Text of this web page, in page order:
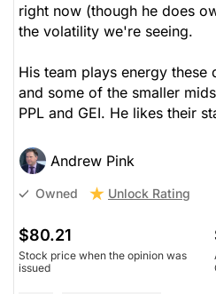
right now (though he does
the volatility we're seeing.
His team plays energy these
and some of the smaller
PPL and GEI. He likes their
Andrew Pink
Owned Unlock Rating
$80.21
Stock price when the opinion was
issued